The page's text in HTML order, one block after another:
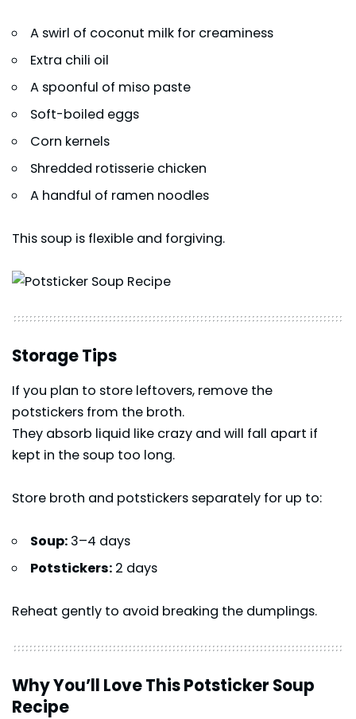
A swirl of coconut milk for creaminess
Extra chili oil
A spoonful of miso paste
Soft-boiled eggs
Corn kernels
Shredded rotisserie chicken
A handful of ramen noodles
This soup is flexible and forgiving.
Storage Tips
If you plan to store leftovers, remove the
potstickers from the broth.
They absorb liquid like crazy and will fall apart if
kept in the soup too long.
Store broth and potstickers separately for up to:
Soup: 3–4 days
Potstickers: 2 days
Reheat gently to avoid breaking the dumplings.
Why You’ll Love This Potsticker Soup
Recipe